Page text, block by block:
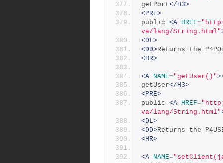
getPort</H3>
<PRE>
public <A HREF=
va/lang/String.html"
<DL>
<DD>Returns the
<HR>
<A NAME="getUser()">
getUser</H3>
<PRE>
public <A HREF=
va/lang/String.html"
<DL>
<DD>Returns the
<HR>
<A NAME=